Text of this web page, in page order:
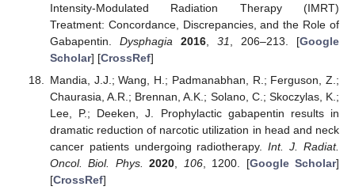
Intensity-Modulated Radiation Therapy (IMRT)
Treatment: Concordance, Discrepancies, and the Role of
Gabapentin. Dysphagia 2016, 31 , 206–213. [Google
Scholar] [CrossRef]
Mandia, J.J.; Wang, H.; Padmanabhan, R.; Ferguson, Z.;
Chaurasia, A.R.; Brennan, A.K.; Solano, C.; Skoczylas, K.;
Lee, P.; Deeken, J. Prophylactic gabapentin results in
dramatic reduction of narcotic utilization in head and neck
cancer patients undergoing radiotherapy.Int. J. Radiat.
Oncol. Biol. Phys.
2020 106, 1200. [Google Scholar]
[CrossRef]